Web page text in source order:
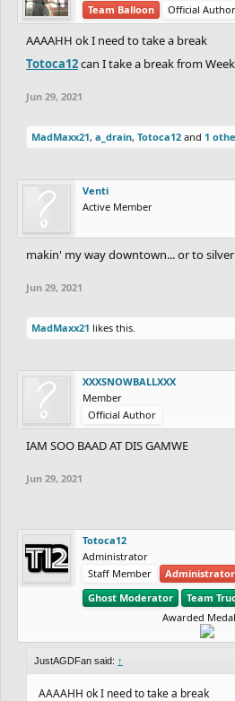
Team Balloon
Official Author
AAAAHH ok I need to take a break
Totoca12can I take a break from
Jun 29, 2021
MadMaxx21, a_drain, Totoca12 and 1
Venti
Active Member
makin' my way downtown... or to silver
Jun 29, 2021
MadMaxx21 likes this.
XXXSNOWBALLXXX
Member
Official Author
IAM SOO BAAD AT DIS GAMWE
Jun 29, 2021
Totoca12
Administrator
Staff Member
Administrator
Ghost Moderator
Team
Awarded
JustAGDFan said: ↑
AAAAHH ok I need to take a break